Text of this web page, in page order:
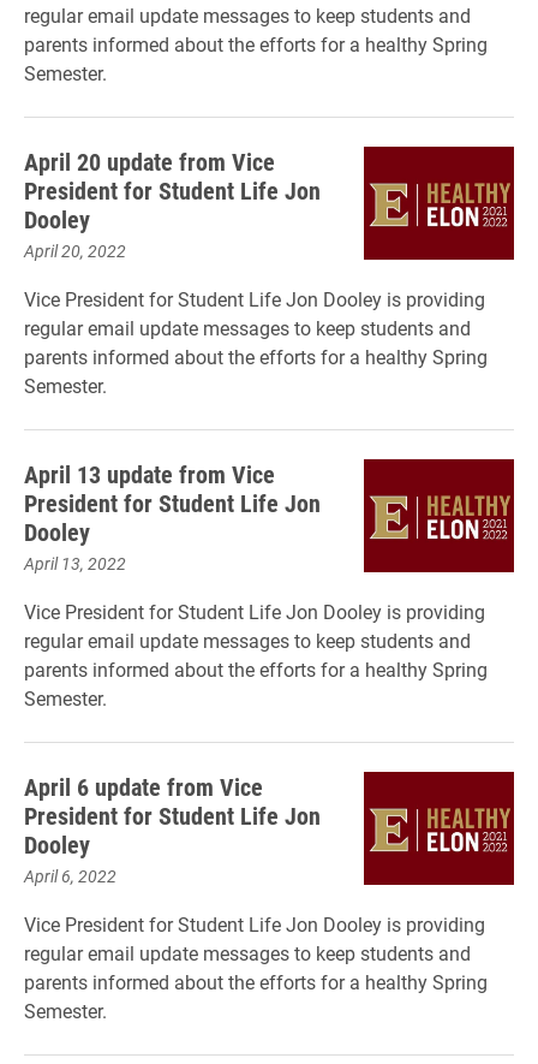
regular email update messages to keep students and
parents informed about the efforts for a healthy Spring
Semester.
April 20 update from Vice
President for Student Life Jon
Dooley
April 20, 2022
Vice President for Student Life Jon Dooley is providing
regular email update messages to keep students and
parents informed about the efforts for a healthy Spring
Semester.
April 13 update from Vice
President for Student Life Jon
Dooley
April 13, 2022
Vice President for Student Life Jon Dooley is providing
regular email update messages to keep students and
parents informed about the efforts for a healthy Spring
Semester.
April 6 update from Vice
President for Student Life Jon
Dooley
April 6, 2022
Vice President for Student Life Jon Dooley is providing
regular email update messages to keep students and
parents informed about the efforts for a healthy Spring
Semester.